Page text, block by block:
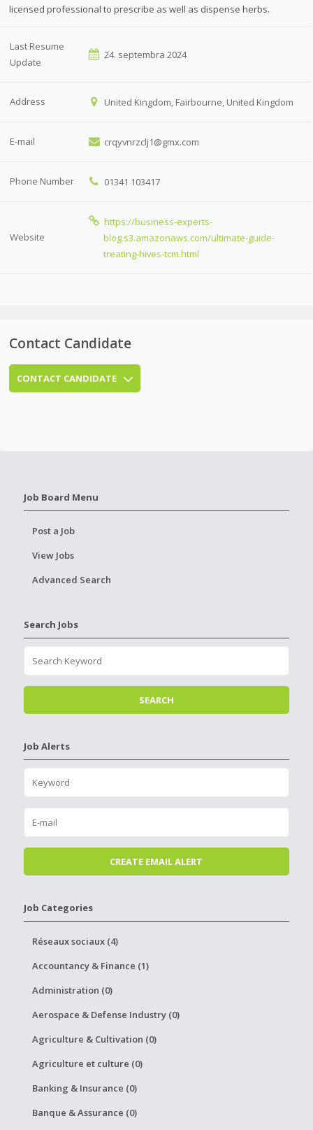
licensed professional to prescribe as well as dispense herbs.
Last Resume
Update
24. septembra 2024
Address United Kingdom, Fairbourne, United Kingdom
E-mail crqyvnrzclj1@gmx.com
Phone Number 01341 103417
Website
https://business-experts-
blog.s3.amazonaws.com/ultimate-guide-
treating-hives-tcm.html
Contact Candidate
CONTACT CANDIDATE
Job Board Menu
Post a Job
View Jobs
Advanced Search
Search Jobs
Job Alerts
Job Categories
Réseaux sociaux (4)
Accountancy & Finance (1)
Administration (0)
Aerospace & Defense Industry (0)
Agriculture & Cultivation (0)
Agriculture et culture (0)
Banking & Insurance (0)
Banque & Assurance (0)